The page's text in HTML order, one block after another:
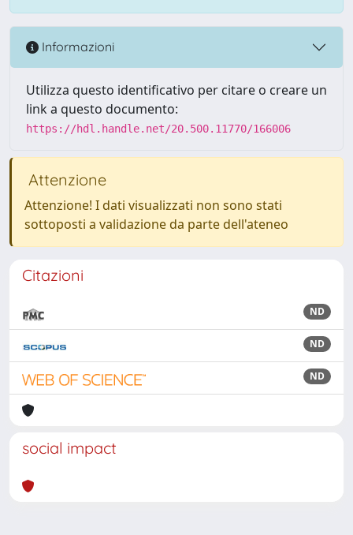
Informazioni
Utilizza questo identificativo per citare o creare un
link a questo documento:
https://hdl.handle.net/20.500.11770/166006
Attenzione
Attenzione! I dati visualizzati non sono stati
sottoposti a validazione da parte dell'ateneo
Citazioni
ND
ND
ND
social impact